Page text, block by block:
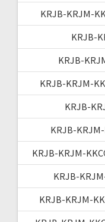
KRJB-KRJM-
KRJB-
KRJB-
KRJB-KRJM-
KRJB-
KRJB-
KRJB-KRJM-
KRJB-
KRJB-KRJM-